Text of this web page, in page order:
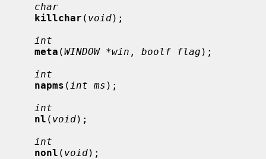
char
killchar ( void);
int
meta (WINDOW *win , boolf flag );
int
napms ( int ms );
int
nl ( void);
int
nonl ( void);